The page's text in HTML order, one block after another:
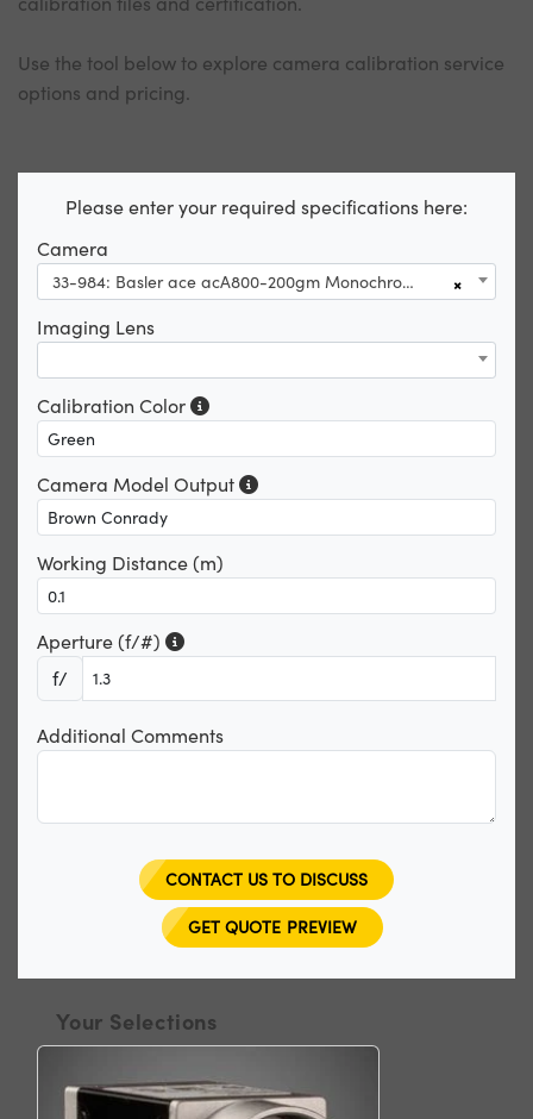
Use the tool below to explore camera calibration service
options and pricing.
Please enter your required specifications here:
Camera
×
33-984: Basler ace acA800-200gm Monochrome GigE Camera
Imaging Lens
Calibration Color
Camera Model Output
Working Distance (m)
Aperture (f/#)
f/
Additional Comments
CONTACT US TO DISCUSS
GET QUOTE PREVIEW
Your Selections